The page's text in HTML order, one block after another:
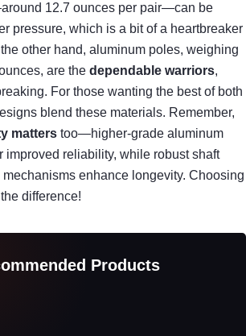
12.7 ounces per pair—can be
pressure, which is a bit of a heartbreaker
other hand, aluminum poles, weighing
are the dependable warriors,
For those wanting the best of both
blend these materials. Remember,
matters too—higher-grade aluminum
improved reliability, while robust shaft
enhance longevity. Choosing
difference!
Products